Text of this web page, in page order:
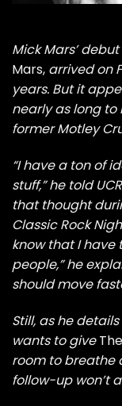
Mick Mars’debut
Mars, arrived on
years. But it
nearly as long
formerMotley
“I have a ton of
stuff,” he told UCR
that thought
Classic Rock
know that I
people,” he
should move
Still, as he
wants to give
room to breathe
follow-up won’t